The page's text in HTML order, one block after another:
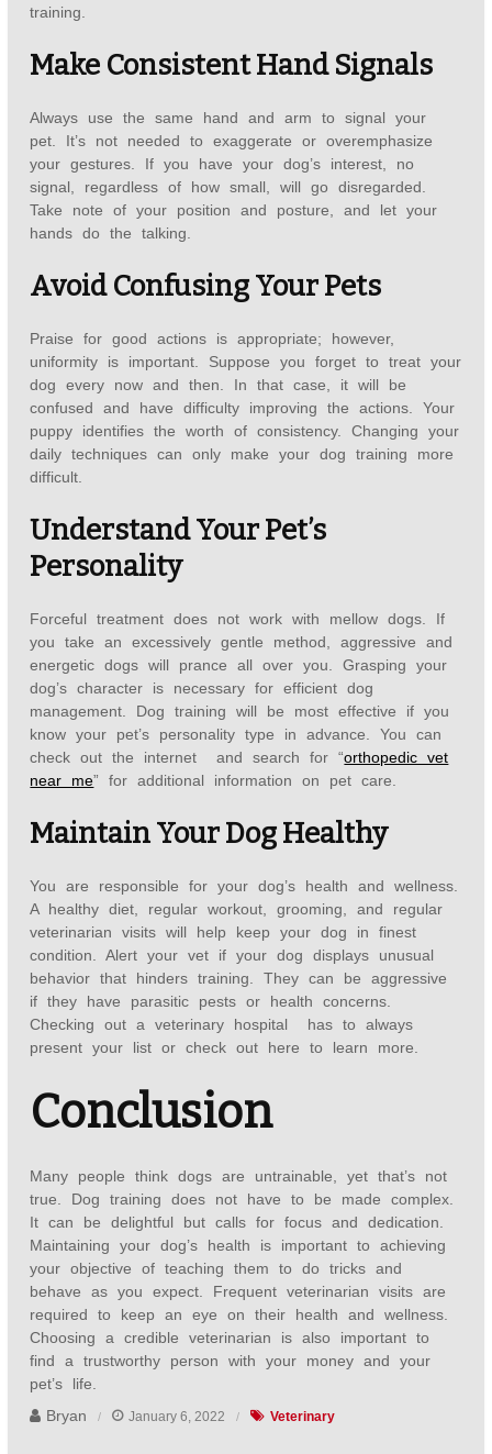
training.
Make Consistent Hand Signals
Always use the same hand and arm to signal your
pet. It’s not needed to exaggerate or overemphasize
your gestures. If you have your dog’s interest, no
signal, regardless of how small, will go disregarded.
Take note of your position and posture, and let your
hands do the talking.
Avoid Confusing Your Pets
Praise for good actions is appropriate; however,
uniformity is important. Suppose you forget to treat your
dog every now and then. In that case, it will be
confused and have difficulty improving the actions. Your
puppy identifies the worth of consistency. Changing your
daily techniques can only make your dog training more
difficult.
Understand Your Pet’s
Personality
Forceful treatment does not work with mellow dogs. If
you take an excessively gentle method, aggressive and
energetic dogs will prance all over you. Grasping your
dog’s character is necessary for efficient dog
management. Dog training will be most effective if you
know your pet’s personality type in advance. You can
check out the internet and search for “orthopedic vet
near me” for additional information on pet care.
Maintain Your Dog Healthy
You are responsible for your dog’s health and wellness.
A healthy diet, regular workout, grooming, and regular
veterinarian visits will help keep your dog in finest
condition. Alert your vet if your dog displays unusual
behavior that hinders training. They can be aggressive
if they have parasitic pests or health concerns.
Checking out a veterinary hospital has to always
present your list or check out here to learn more.
Conclusion
Many people think dogs are untrainable, yet that’s not
true. Dog training does not have to be made complex.
It can be delightful but calls for focus and dedication.
Maintaining your dog’s health is important to achieving
your objective of teaching them to do tricks and
behave as you expect. Frequent veterinarian visits are
required to keep an eye on their health and wellness.
Choosing a credible veterinarian is also important to
find a trustworthy person with your money and your
pet’s life.
Bryan
January 6, 2022 Veterinary